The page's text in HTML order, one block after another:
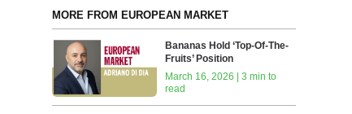
MORE FROM EUROPEAN MARKET
Bananas Hold ‘Top-Of-The-
Fruits’ Position
March 16, 2026 | 3 min to
read